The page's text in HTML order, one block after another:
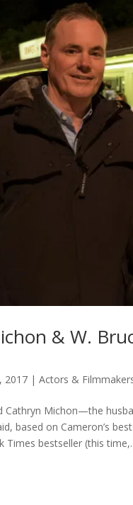
& W.
2017 |Actors &
Cathryn Michon—the
based on Cameron’s
Times bestseller (this